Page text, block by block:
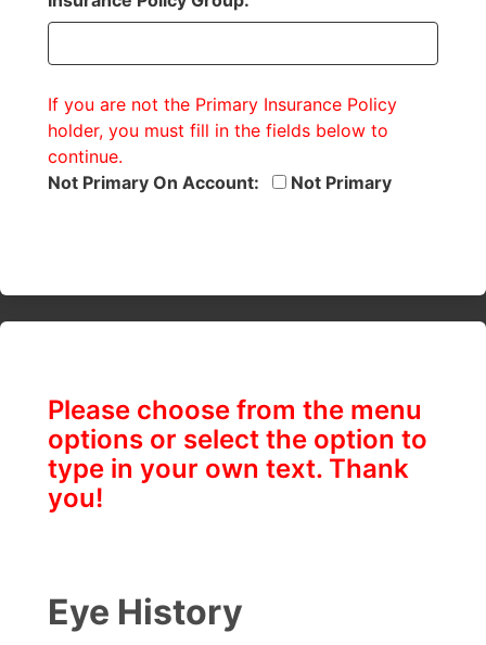
If you are not the Primary Insurance Policy
holder, you must fill in the fields below to
continue.
Not Primary On Account:
Not Primary
Please choose from the menu
options or select the option to
type in your own text. Thank
you!
Eye History